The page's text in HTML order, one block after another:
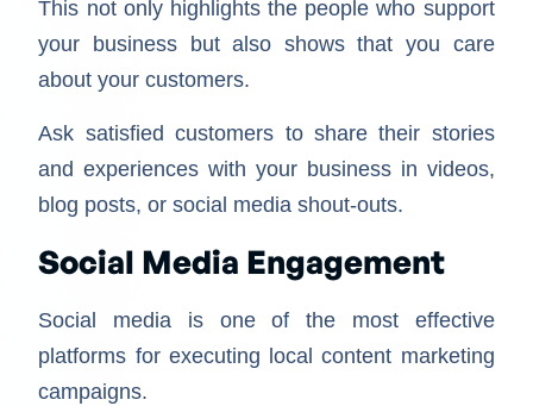
This not only highlights the people who support
your business but also shows that you care
about your customers.
Ask satisfied customers to share their stories
and experiences with your business in videos,
blog posts, or social media shout-outs.
Social Media Engagement
Social media is one of the most effective
platforms for executing local content marketing
campaigns.